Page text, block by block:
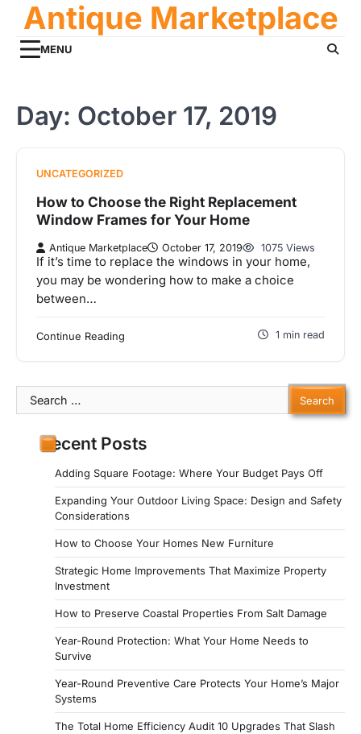
content
Antique Marketplace
MENU
Day: October 17, 2019
UNCATEGORIZED
How to Choose the Right Replacement
Window Frames for Your Home
Antique Marketplace October 17, 2019 1075 Views
If it’s time to replace the windows in your home,
you may be wondering how to make a choice
between…
Continue Reading 1 min read
Search
for:
Recent Posts
Adding Square Footage: Where Your Budget Pays Off
Expanding Your Outdoor Living Space: Design and Safety
Considerations
How to Choose Your Homes New Furniture
Strategic Home Improvements That Maximize Property
Investment
How to Preserve Coastal Properties From Salt Damage
Year-Round Protection: What Your Home Needs to
Survive
Year-Round Preventive Care Protects Your Home’s Major
Systems
The Total Home Efficiency Audit 10 Upgrades That Slash